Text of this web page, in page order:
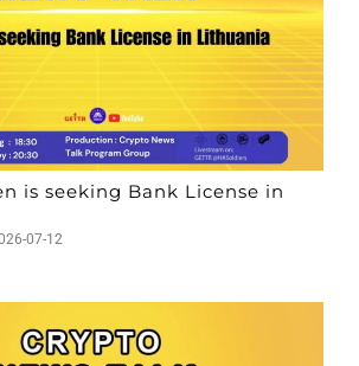
is seeking Bank License in
07-12